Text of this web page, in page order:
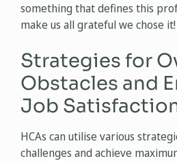
something that defines this
make us all grateful we chose it!
Strategies for
Obstacles and
Job
HCAs can utilise various
challenges and achieve